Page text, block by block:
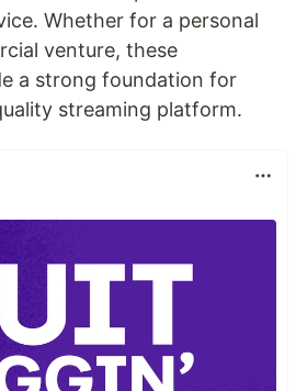
Whether for a personal
venture, these
a strong foundation for
streaming platform.